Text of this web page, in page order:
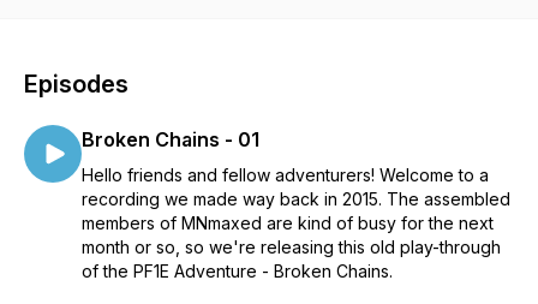
Episodes
Broken Chains - 01
Hello friends and fellow adventurers! Welcome to a
recording we made way back in 2015. The assembled
members of MNmaxed are kind of busy for the next
month or so, so we're releasing this old play-through
of the PF1E Adventure - Broken Chains.